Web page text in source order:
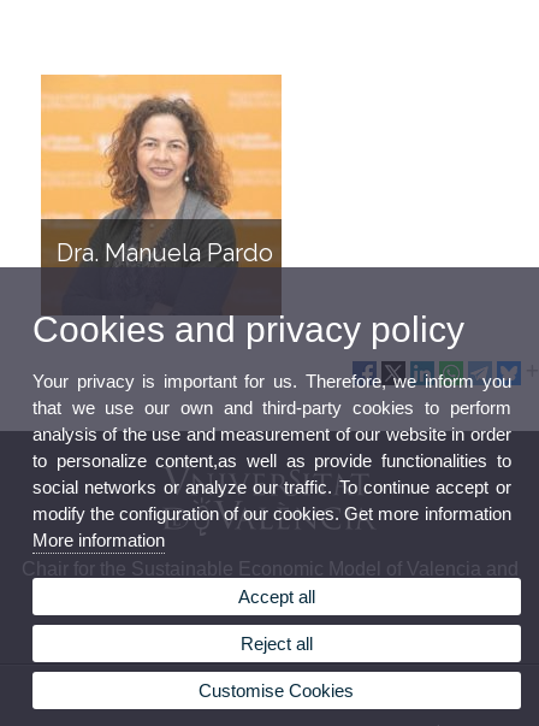
Dra. Manuela Pardo
Chair for the Sustainable Economic Model of Valencia and
its Surroundings (MESVAL)
© 2026 UV. - Campus Tarongers. Edificio Departamental. Facultad de Economía. Avda.
Tarongers, s/n, 46022 València Tlf.961625950
Cookies and privacy policy
Your privacy is important for us. Therefore, we inform you
that we use our own and third-party cookies to perform
analysis of the use and measurement of our website in order
to personalize content,as well as provide functionalities to
social networks or analyze our traffic. To continue accept or
modify the configuration of our cookies. Get more information
More information
Accept all
Reject all
Customise Cookies